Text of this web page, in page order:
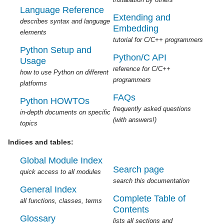
Language Reference
describes syntax and language
elements
Python Setup and
Usage
how to use Python on different
platforms
Python HOWTOs
in-depth documents on specific
topics
Extending and
Embedding
tutorial for C/C++ programmers
Python/C API
reference for C/C++
programmers
FAQs
frequently asked questions
(with answers!)
Indices and tables:
Global Module Index
quick access to all modules
General Index
all functions, classes, terms
Glossary
Search page
search this documentation
Complete Table of
Contents
lists all sections and